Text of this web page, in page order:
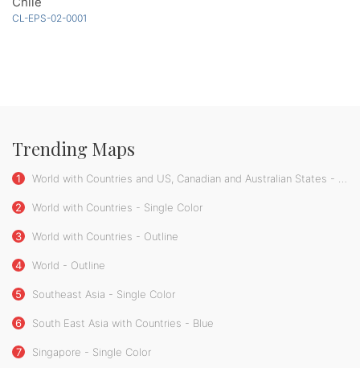
CL-EPS-02-0001
Trending Maps
1 World with Countries and US, Canadian and Australian States - Single Color
2 World with Countries - Single Color
3 World with Countries - Outline
4 World - Outline
5 Southeast Asia - Single Color
6 South East Asia with Countries - Blue
7 Singapore - Single Color